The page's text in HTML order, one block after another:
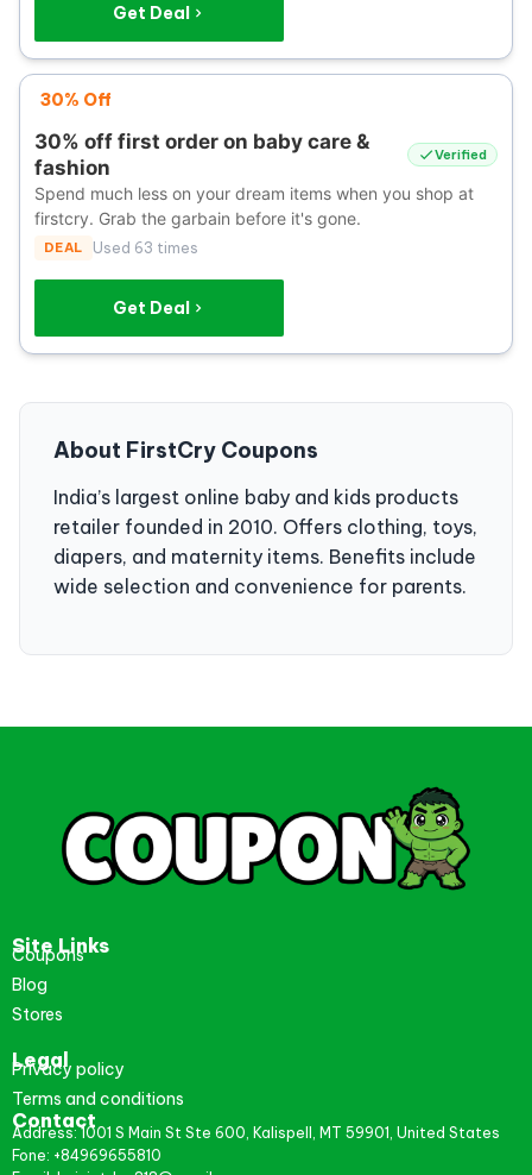
Get Deal
30% Off
30% off first order on baby care &
fashion
Verified
Spend much less on your dream items when you shop at
firstcry. Grab the garbain before it's gone.
DEAL Used 63 times
Get Deal
About FirstCry Coupons
India’s largest online baby and kids products
retailer founded in 2010. Offers clothing, toys,
diapers, and maternity items. Benefits include
wide selection and convenience for parents.
Site Links
Coupons
Blog
Stores
Legal
Privacy policy
Terms and conditions
Contact
Address: 1001 S Main St Ste 600, Kalispell, MT 59901, United States
Fone: +84969655810